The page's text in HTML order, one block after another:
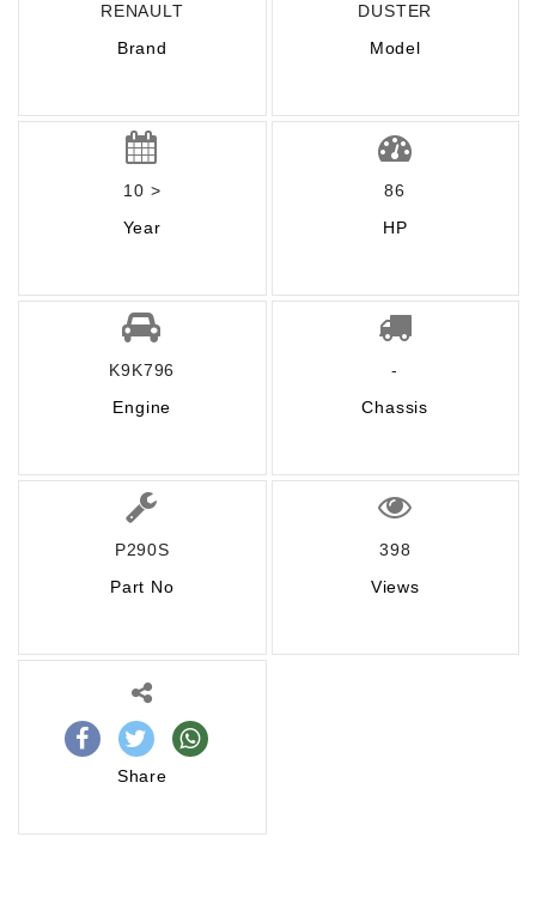
RENAULT
Brand
DUSTER
Model
10 >
Year
86
HP
K9K796
Engine
-
Chassis
P290S
Part No
398
Views
Share